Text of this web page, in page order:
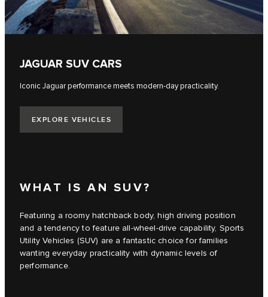
JAGUAR SUV CARS
Iconic Jaguar performance meets modern-day practicality.
EXPLORE VEHICLES
WHAT IS AN SUV?
Featuring a roomy hatchback body, high driving position
and a tendency to feature all-wheel-drive capability, Sports
Utility Vehicles (SUV) are a fantastic choice for families
wanting everyday practicality with dynamic levels of
performance.